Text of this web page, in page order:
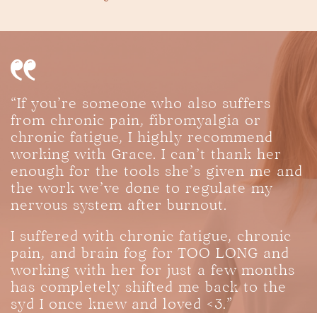
“If you’re someone who also suffers
from chronic pain, fibromyalgia or
chronic fatigue, I highly recommend
working with Grace. I can’t thank her
enough for the tools she’s given me and
the work we’ve done to regulate my
nervous system after burnout.
I suffered with chronic fatigue, chronic
pain, and brain fog for TOO LONG and
working with her for just a few months
has completely shifted me back to the
syd I once knew and loved <3.”